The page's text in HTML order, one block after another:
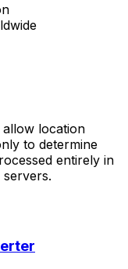
location
to determine
entirely in